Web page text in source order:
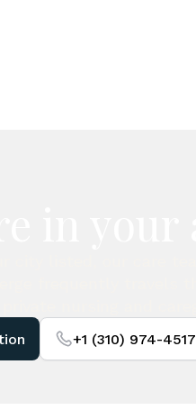
+1 (310) 974-4517